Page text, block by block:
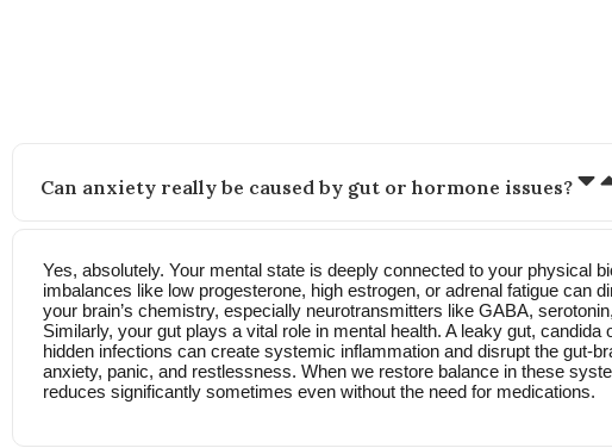
Can anxiety really be caused by gut or hormone issues?
Yes, absolutely. Your mental state is deeply connected to your physical
imbalances like low progesterone, high estrogen, or adrenal fatigue can
your brain’s chemistry, especially neurotransmitters like GABA,
Similarly, your gut plays a vital role in mental health. A leaky gut, candida
hidden infections can create systemic inflammation and disrupt the gut-
anxiety, panic, and restlessness. When we restore balance in these
reduces significantly sometimes even without the need for medications.